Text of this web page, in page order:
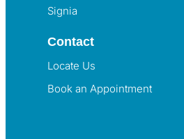
Signia
Contact
Locate Us
Book an Appointment